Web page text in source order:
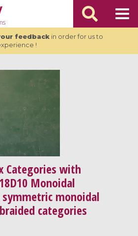
feedbackin order for us to
!
Categories with
Monoidal
monoidal
categories